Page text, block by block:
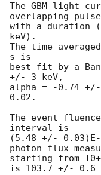
The GBM light
overlapping
with a duration
keV).
The time-
s is
best fit by a
+/- 3 keV,
alpha = -0.74
0.02.
The event
interval is
(5.48 +/- 0.03)E-
photon flux
starting from
is 103.7 +/- 0.6